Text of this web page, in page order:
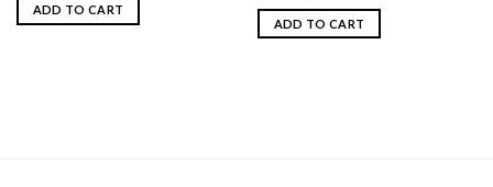
ADD TO CART
ADD TO CART